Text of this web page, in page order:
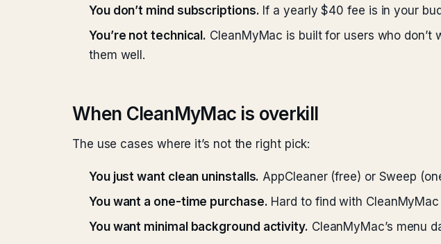
You don’t mind subscriptions. If a yearly $40 fee is in your
You’re not technical. CleanMyMac is built for users who
them well.
When CleanMyMac is overkill
The use cases where it’s not the right pick:
You just want clean uninstalls. AppCleaner (free) or Sweep
You want a one-time purchase. Hard to find with
You want minimal background activity. CleanMyMac’s menu